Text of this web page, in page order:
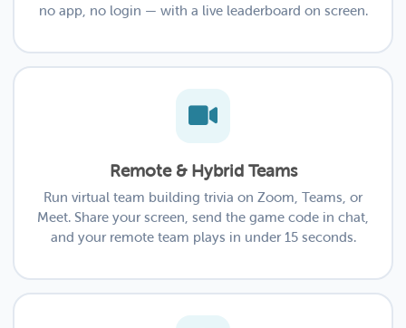
no app, no login — with a live leaderboard on screen.
Remote & Hybrid Teams
Run virtual team building trivia on Zoom, Teams, or
Meet. Share your screen, send the game code in chat,
and your remote team plays in under 15 seconds.